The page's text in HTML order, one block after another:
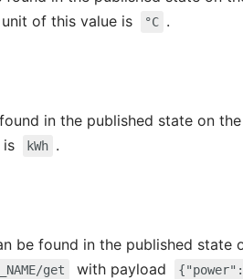
of this value is °C .
in the published state on the
is kWh .
be found in the published state
get with payload